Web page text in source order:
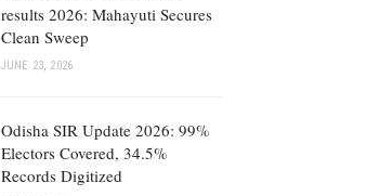
results 2026: Mahayuti Secures
Clean Sweep
JUNE 23, 2026
Odisha SIR Update 2026: 99%
Electors Covered, 34.5%
Records Digitized